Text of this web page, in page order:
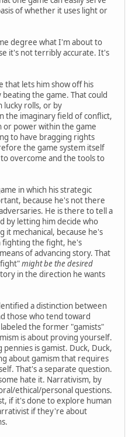
of whether it uses light or
degree what I'm about to
it's not terribly accurate. It's
that lets him show off his
the game. That could
lucky rolls, or by
the imaginary field of conflict,
or power within the game
to have bragging rights
the game system itself
overcome and the tools to
in which his strategic
because he's not there
He is there to tell a
by letting him decide who
it mechanical, because he's
fighting the fight, he's
of advancing story. That
might be the desired
in the direction he wants
a distinction between
those who tend toward
the former "gamists"
is about proving yourself.
pennies is gamist. Duck, Duck,
about gamism that requires
That's a separate question.
hate it. Narrativism, by
ethical/personal questions.
if it's done to explore human
if they're about